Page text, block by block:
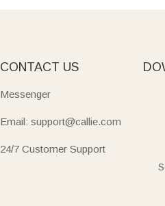
CONTACT US
Messenger
Email: support@callie.com
24/7 Customer Support